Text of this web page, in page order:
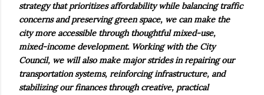
strategy that prioritizes affordability while balancing traffic
concerns and preserving green space, we can make the
city more accessible through thoughtful mixed-use,
mixed-income development. Working with the City
Council, we will also make major strides in repairing our
transportation systems, reinforcing infrastructure, and
stabilizing our finances through creative, practical